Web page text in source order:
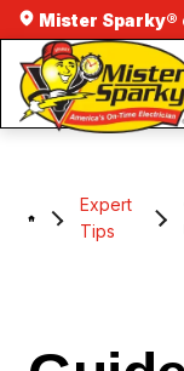
Mister Sparky®
Expert
Tips